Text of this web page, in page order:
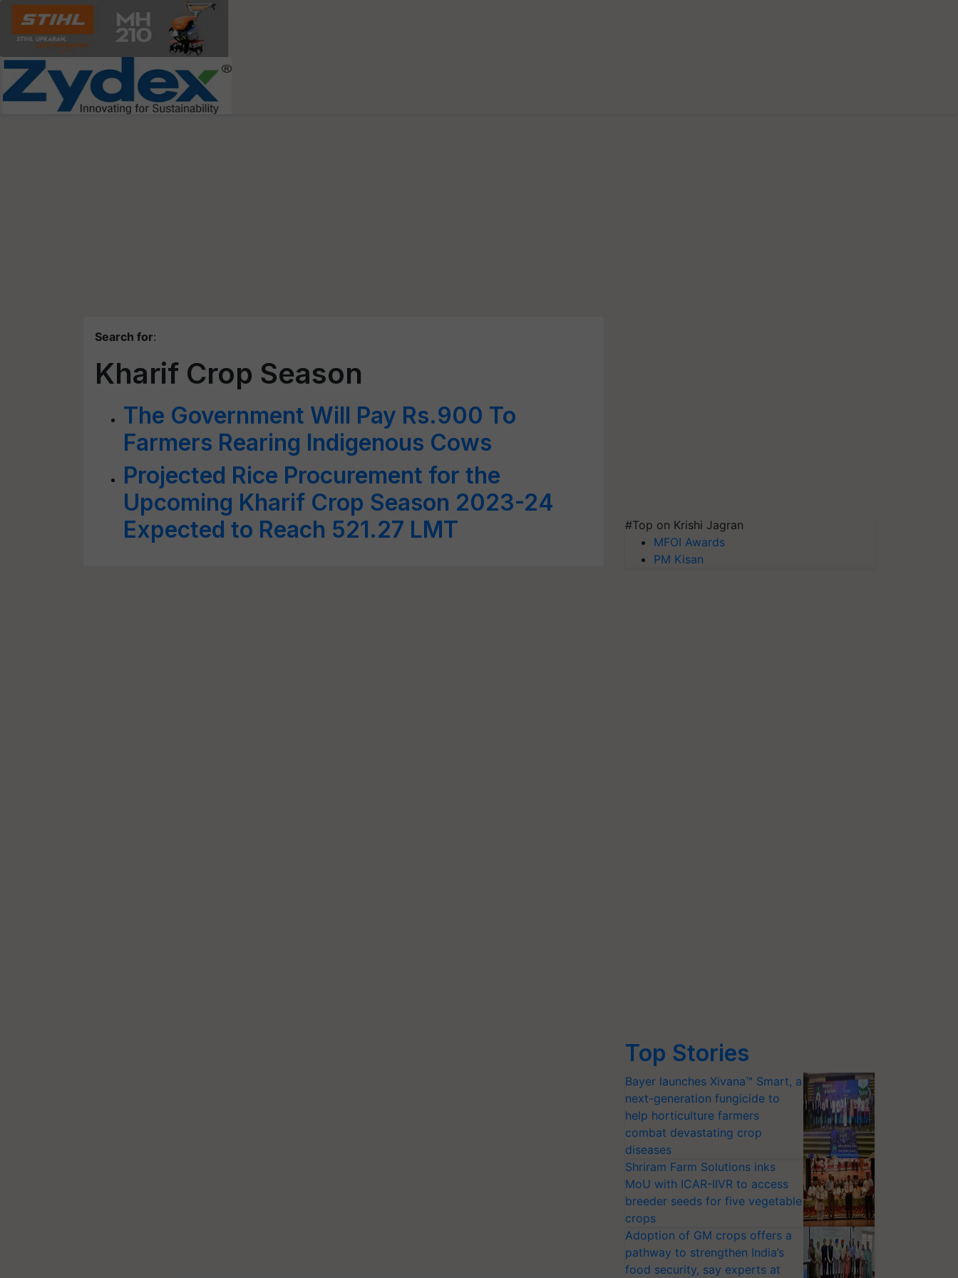
Search for:
Kharif Crop Season
The Government Will Pay Rs.900 To
Farmers Rearing Indigenous Cows
Projected Rice Procurement for the
Upcoming Kharif Crop Season 2023-24
Expected to Reach 521.27 LMT
#Top on Krishi Jagran
MFOI Awards
PM Kisan
Top Stories
Bayer launches Xivana™ Smart, a
next-generation fungicide to
help horticulture farmers
combat devastating crop
diseases
Shriram Farm Solutions inks
MoU with ICAR-IIVR to access
breeder seeds for five vegetable
crops
Adoption of GM crops offers a
pathway to strengthen India’s
food security, say experts at